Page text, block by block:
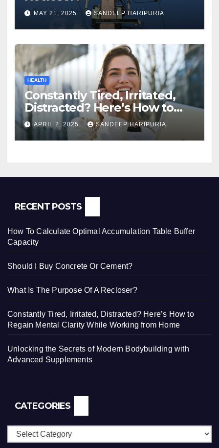
MAY 21, 2025 SANDEEP HARIPURIA
HEALTH
Constantly Tired, Irritated,
Distracted? Here’s How to
Regain Mental Clarity While
Working from Home
APRIL 2, 2025 SANDEEP HARIPURIA
RECENT POSTS
How To Calculate Optimal Accumulation Table Buffer
Capacity
Should I Buy Concrete Or Cement?
What Is The Purpose Of A Recloser?
Constantly Tired, Irritated, Distracted? Here’s How to
Regain Mental Clarity While Working from Home
Unlocking the Secrets of Modern Bodybuilding with
Advanced Supplements
CATEGORIES
Categories